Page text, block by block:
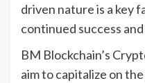
driven nature is a key
continued success
BM Blockchain’s
aim to capitalize on